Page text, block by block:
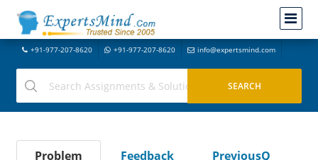
+91-977-207-8620 +91-977-207-8620 info@expertsmind.com
Problem Feedback
PreviousQ